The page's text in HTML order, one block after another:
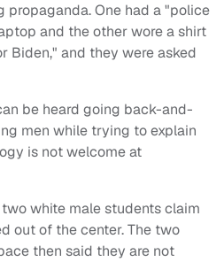
One had a "police
and the other wore a shirt
Biden," and they were asked
be heard going back-and-
men while trying to explain
is not welcome at
white male students claim
out of the center. The two
then said they are not